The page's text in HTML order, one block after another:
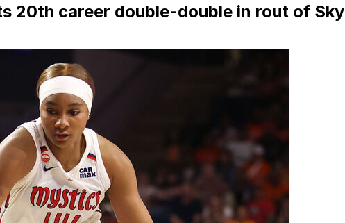
20th career double-double in rout of Sky